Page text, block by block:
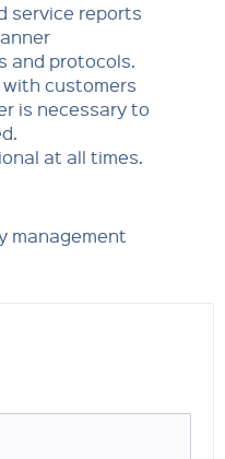
service reports
and protocols.
customers
is necessary to
at all times.
management